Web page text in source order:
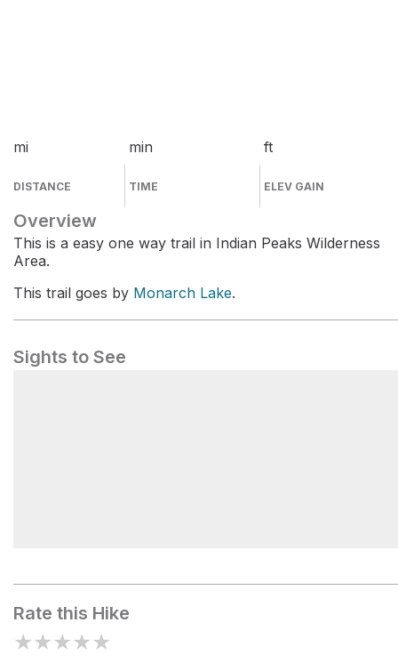
mi
DISTANCE
min
TIME
ft
ELEV GAIN
Overview
This is a easy one way trail in Indian Peaks Wilderness
Area.
This trail goes by Monarch Lake.
Sights to See
Rate this Hike
★★★★★